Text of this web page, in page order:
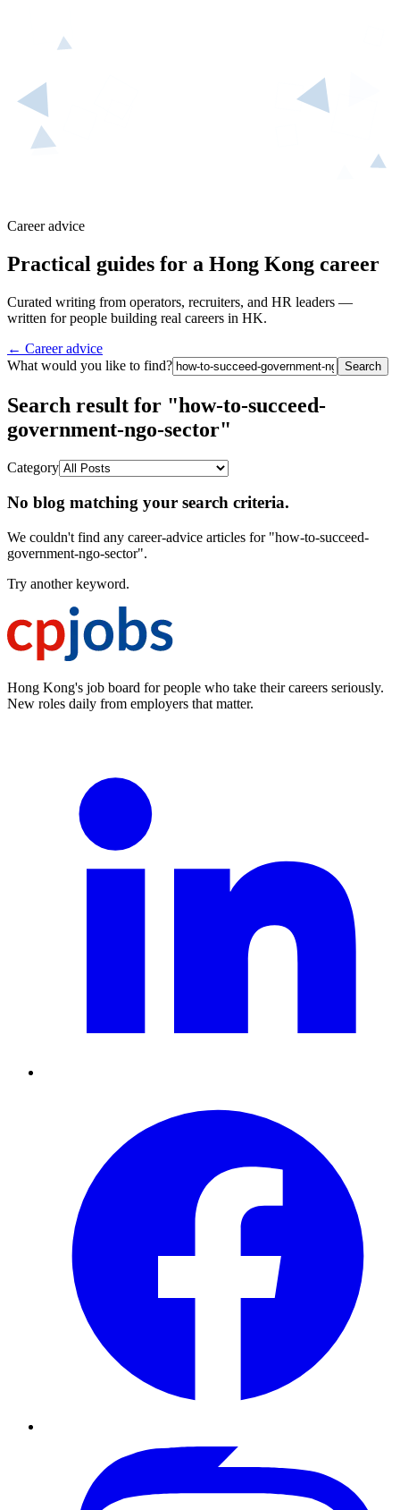
Career advice
Practical guides for a Hong Kong career
Curated writing from operators, recruiters, and HR leaders —
written for people building real careers in HK.
← Career advice
What would you like to find?
Search
Search result for "how-to-succeed-
government-ngo-sector"
Category
No blog matching your search criteria.
We couldn't find any career-advice articles for "how-to-succeed-
government-ngo-sector".
Try another keyword.
Hong Kong's job board for people who take their careers seriously.
New roles daily from employers that matter.